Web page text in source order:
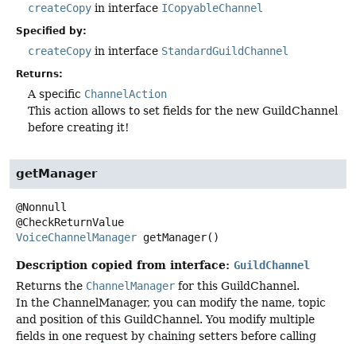
createCopy in interface ICopyableChannel
Specified by:
createCopy in interface StandardGuildChannel
Returns:
A specific ChannelAction
This action allows to set fields for the new GuildChannel
before creating it!
getManager
@Nonnull
VoiceChannelManager getManager()
Description copied from interface: GuildChannel
Returns the ChannelManager for this GuildChannel.
In the ChannelManager, you can modify the name, topic
and position of this GuildChannel. You modify multiple
fields in one request by chaining setters before calling